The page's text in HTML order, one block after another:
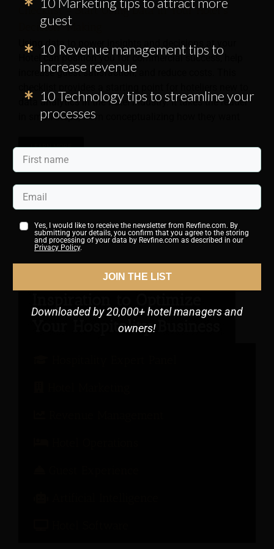
Checklist – Start Using Data in Your Hotel’s
Decision-Making
Using data to power insights and decisions at your
Hotel can position you for commercial success, help
increase guest satisfaction, and reduce costs. This
data analytics in the hotel industry. It takes the reader
in small steps, from conceptualizing how they want
LEARN MORE
guest
10 Revenue management tips to
increase revenue
10 Technology tips to streamline your
processes
Yes, I would like to receive the newsletter from Revfine.com. By
submitting your details, you confirm that you agree to the storing
and processing of your data by Revfine.com as described in our
Privacy Policy.
JOIN THE LIST
Downloaded by 20,000+ hotel managers and
owners!